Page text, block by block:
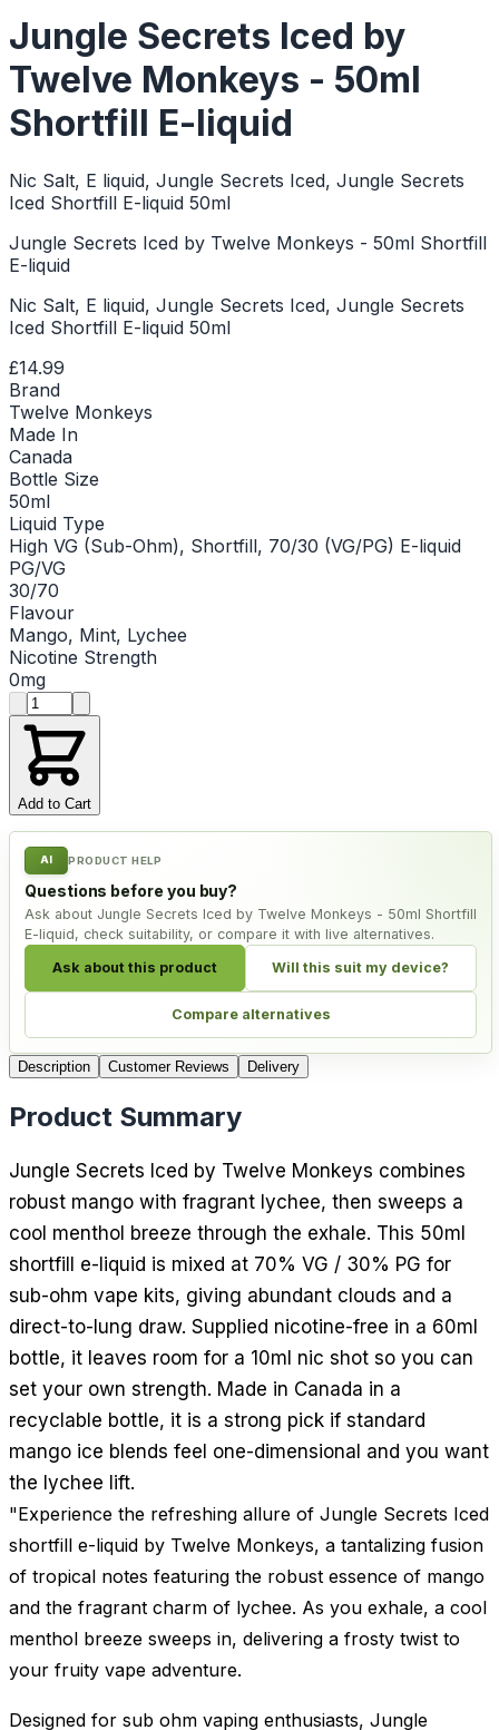
Jungle Secrets Iced by
Twelve Monkeys - 50ml
Shortfill E-liquid
Nic Salt, E liquid, Jungle Secrets Iced, Jungle Secrets
Iced Shortfill E-liquid 50ml
Jungle Secrets Iced by Twelve Monkeys - 50ml Shortfill
E-liquid
Nic Salt, E liquid, Jungle Secrets Iced, Jungle Secrets
Iced Shortfill E-liquid 50ml
£14.99
Brand
Twelve Monkeys
Made In
Canada
Bottle Size
50ml
Liquid Type
High VG (Sub-Ohm), Shortfill, 70/30 (VG/PG) E-liquid
PG/VG
30/70
Flavour
Mango, Mint, Lychee
Nicotine Strength
0mg
Product quantity
Add to Cart
AI PRODUCT HELP
Questions before you buy?
Ask about Jungle Secrets Iced by Twelve Monkeys - 50ml Shortfill
E-liquid, check suitability, or compare it with live alternatives.
Ask about this product Will this suit my device?
Compare alternatives
Description Customer Reviews Delivery
Product Summary
Jungle Secrets Iced by Twelve Monkeys combines
robust mango with fragrant lychee, then sweeps a
cool menthol breeze through the exhale. This 50ml
shortfill e-liquid is mixed at 70% VG / 30% PG for
sub-ohm vape kits, giving abundant clouds and a
direct-to-lung draw. Supplied nicotine-free in a 60ml
bottle, it leaves room for a 10ml nic shot so you can
set your own strength. Made in Canada in a
recyclable bottle, it is a strong pick if standard
mango ice blends feel one-dimensional and you want
the lychee lift.
"Experience the refreshing allure of Jungle Secrets Iced
shortfill e-liquid by Twelve Monkeys, a tantalizing fusion
of tropical notes featuring the robust essence of mango
and the fragrant charm of lychee. As you exhale, a cool
menthol breeze sweeps in, delivering a frosty twist to
your fruity vape adventure.
Designed for sub ohm vaping enthusiasts, Jungle